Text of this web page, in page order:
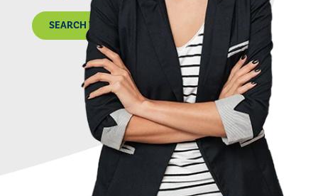
SEARCH THE MAP